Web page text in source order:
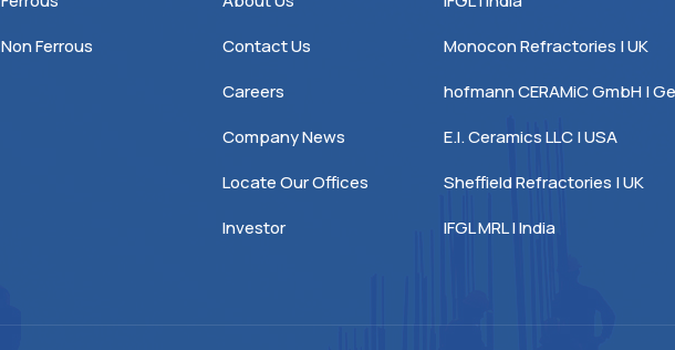
Non Ferrous
Contact Us
Careers
Company News
Locate Our Offices
Investor
Monocon Refractories | UK
hofmann CERAMiC GmbH |
E.I. Ceramics LLC | USA
Sheffield Refractories | UK
IFGL MRL | India